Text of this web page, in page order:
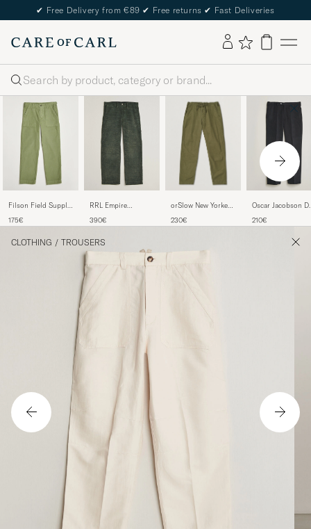
✔ Free Delivery from €89 ✔ Free returns ✔ Fast Deliveries
Search
Filson Field Supply
Green
175€
RRL Empire
Grey
390€
orSlow New Yorker
230€
Oscar Jacobson
210€
CLOTHING / TROUSERS